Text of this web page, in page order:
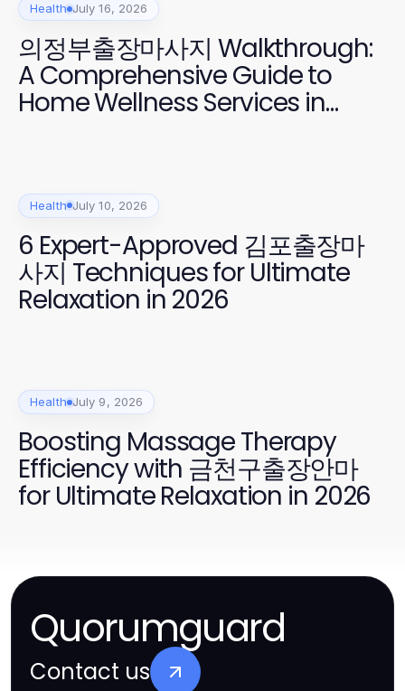
Health July 16, 2026
의정부출장마사지 Walkthrough:
A Comprehensive Guide to
Home Wellness Services in
Health July 10, 2026
6 Expert-Approved 김포출장마
사지 Techniques for Ultimate
Relaxation in 2026
Health July 9, 2026
Boosting Massage Therapy
Efficiency with 금천구출장안마
for Ultimate Relaxation in 2026
Quorumguard
Contact us